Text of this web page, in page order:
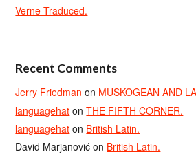
Verne Traduced.
Recent Comments
Jerry Friedman on MUSKOGEAN AND
languagehat onTHE FIFTH CORNER.
languagehat on British Latin.
David Marjanović on British Latin.